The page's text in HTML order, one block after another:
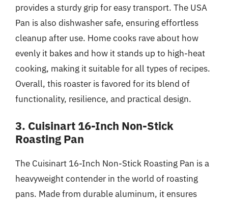
provides a sturdy grip for easy transport. The USA
Pan is also dishwasher safe, ensuring effortless
cleanup after use. Home cooks rave about how
evenly it bakes and how it stands up to high-heat
cooking, making it suitable for all types of recipes.
Overall, this roaster is favored for its blend of
functionality, resilience, and practical design.
3. Cuisinart 16-Inch Non-Stick
Roasting Pan
The Cuisinart 16-Inch Non-Stick Roasting Pan is a
heavyweight contender in the world of roasting
pans. Made from durable aluminum, it ensures